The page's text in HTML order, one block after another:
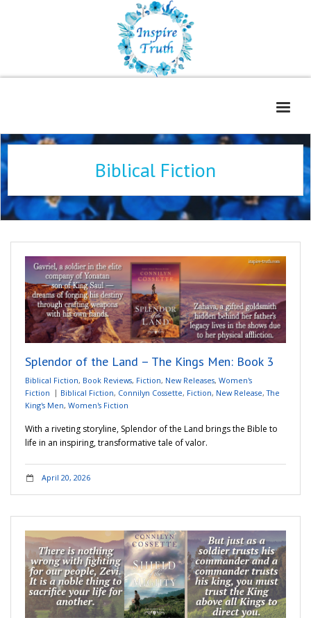
Home
Freelance Services
Book Reviews
Blog
WOE
Adventures
Podcast
Biblical Fiction
Splendor of the Land – The Kings Men: Book 3
Biblical Fiction, Book Reviews, Fiction, New Releases, Women's
Fiction
Biblical Fiction, Connilyn Cossette, Fiction, New Release,The
King's Men, Women's Fiction
With a riveting storyline, Splendor of the Land brings the Bible to
life in an inspiring, transformative tale of valor.
April 20, 2026